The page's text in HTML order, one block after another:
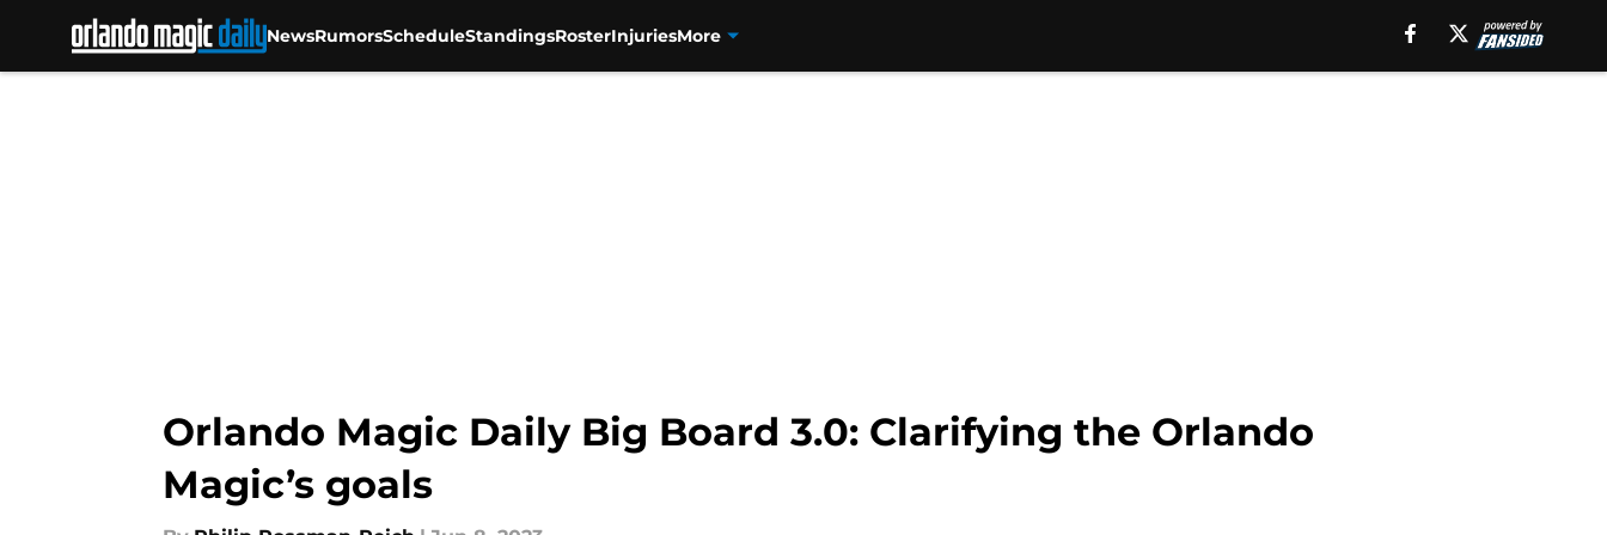
NewsRumorsScheduleStandingsRosterInjuriesMore
Orlando Magic Daily Big Board 3.0: Clarifying the Orlando
Magic’s goals